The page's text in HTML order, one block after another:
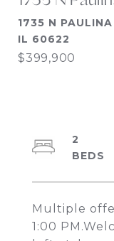
1735 N
IL 60622
$399,900
Multiple
1:00
2